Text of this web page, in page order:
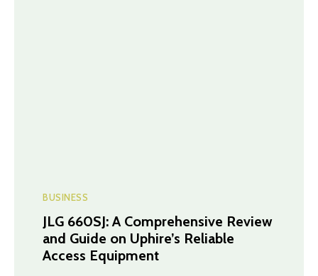
BUSINESS
JLG 660SJ: A Comprehensive Review
and Guide on Uphire’s Reliable
Access Equipment